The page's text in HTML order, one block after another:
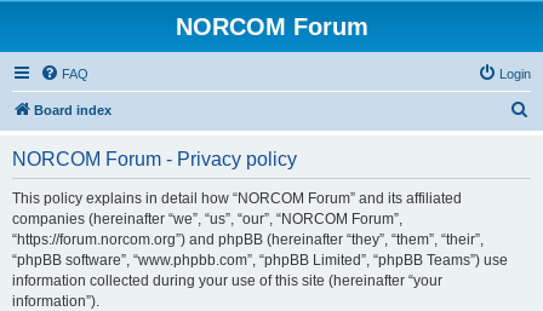
NORCOM Forum
FAQ Login
Board index
NORCOM Forum - Privacy policy
This policy explains in detail how “NORCOM Forum” and its affiliated
companies (hereinafter “we”, “us”, “our”, “NORCOM Forum”,
“https://forum.norcom.org”) and phpBB (hereinafter “they”, “them”, “their”,
“phpBB software”, “www.phpbb.com”, “phpBB Limited”, “phpBB Teams”) use
information collected during your use of this site (hereinafter “your
information”).